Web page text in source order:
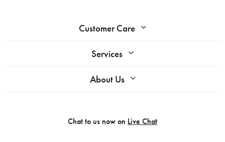
Customer Care
Services
About Us
Chat to us now on Live Chat